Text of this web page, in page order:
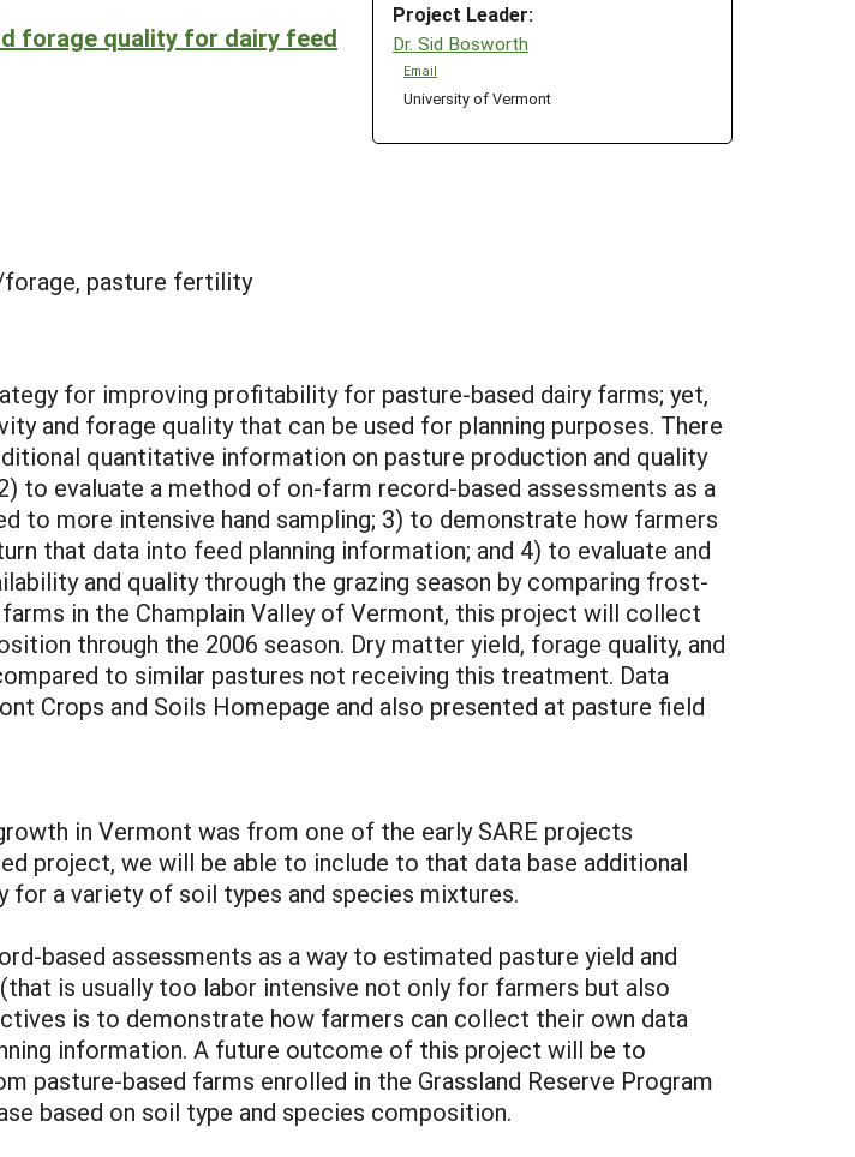
Project Leader:
Dr. Sid Bosworth
Email
University of Vermont
forage quality for dairy feed
pasture fertility
for improving profitability for pasture-based dairy farms; yet,
and forage quality that can be used for planning purposes. There
quantitative information on pasture production and quality
to evaluate a method of on-farm record-based assessments as a
to more intensive hand sampling; 3) to demonstrate how farmers
that data into feed planning information; and 4) to evaluate and
and quality through the grazing season by comparing frost-
in the Champlain Valley of Vermont, this project will collect
through the 2006 season. Dry matter yield, forage quality, and
to similar pastures not receiving this treatment. Data
Crops and Soils Homepage and also presented at pasture field
in Vermont was from one of the early SARE projects
project, we will be able to include to that data base additional
a variety of soil types and species mixtures.
based assessments as a way to estimated pasture yield and
is usually too labor intensive not only for farmers but also
is to demonstrate how farmers can collect their own data
information. A future outcome of this project will be to
pasture-based farms enrolled in the Grassland Reserve Program
based on soil type and species composition.